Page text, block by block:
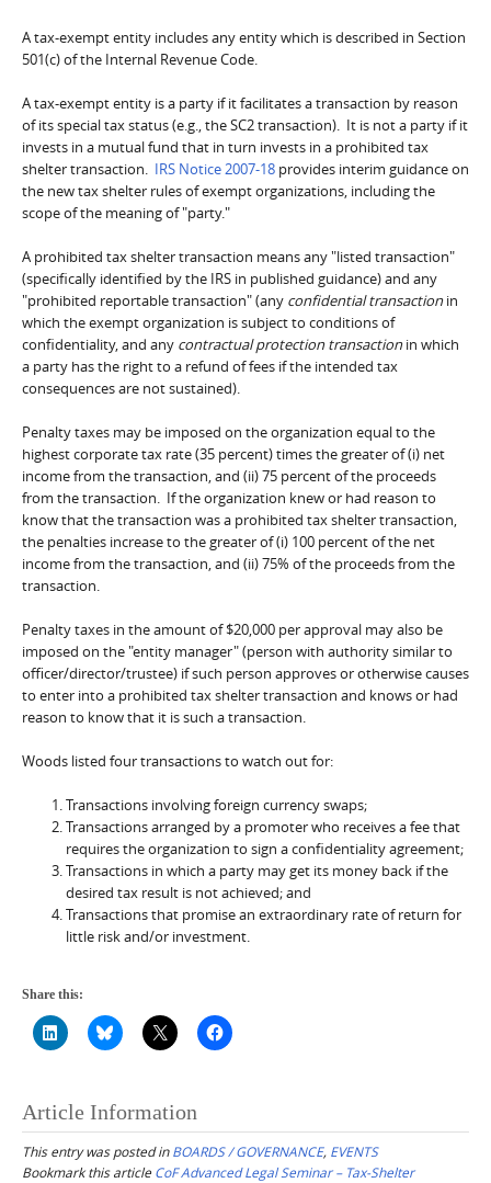
A tax-exempt entity includes any entity which is described in Section
501(c) of the Internal Revenue Code.
A tax-exempt entity is a party if it facilitates a transaction by reason
of its special tax status (e.g., the SC2 transaction). It is not a party if it
invests in a mutual fund that in turn invests in a prohibited tax
shelter transaction. IRS Notice 2007-18 provides interim guidance on
the new tax shelter rules of exempt organizations, including the
scope of the meaning of "party."
A prohibited tax shelter transaction means any "listed transaction"
(specifically identified by the IRS in published guidance) and any
"prohibited reportable transaction" (any confidential transactionin
which the exempt organization is subject to conditions of
confidentiality, and any contractual protection transactionin which
a party has the right to a refund of fees if the intended tax
consequences are not sustained).
Penalty taxes may be imposed on the organization equal to the
highest corporate tax rate (35 percent) times the greater of (i) net
income from the transaction, and (ii) 75 percent of the proceeds
from the transaction. If the organization knew or had reason to
know that the transaction was a prohibited tax shelter transaction,
the penalties increase to the greater of (i) 100 percent of the net
income from the transaction, and (ii) 75% of the proceeds from the
transaction.
Penalty taxes in the amount of $20,000 per approval may also be
imposed on the "entity manager" (person with authority similar to
officer/director/trustee) if such person approves or otherwise causes
to enter into a prohibited tax shelter transaction and knows or had
reason to know that it is such a transaction.
Woods listed four transactions to watch out for:
Transactions involving foreign currency swaps;
Transactions arranged by a promoter who receives a fee that
requires the organization to sign a confidentiality agreement;
Transactions in which a party may get its money back if the
desired tax result is not achieved; and
Transactions that promise an extraordinary rate of return for
little risk and/or investment.
Share this:
Article Information
This entry was posted inBOARDS / GOVERNANCE, EVENTS
Bookmark this article CoF Advanced Legal Seminar – Tax-Shelter